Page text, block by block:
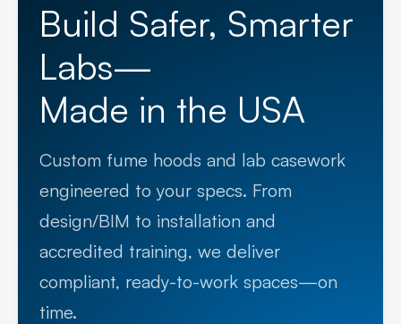
Build Safer, Smarter
Labs—
Made in the USA
Custom fume hoods and lab casework
engineered to your specs. From
design/BIM to installation and
accredited training, we deliver
compliant, ready-to-work spaces—on
time.